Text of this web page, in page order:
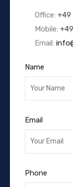
Office: +49
Mobile:
Email:
Name
Email
Phone